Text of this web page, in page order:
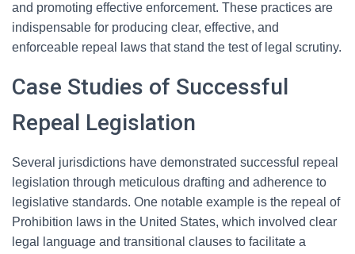
and promoting effective enforcement. These practices are
indispensable for producing clear, effective, and
enforceable repeal laws that stand the test of legal scrutiny.
Case Studies of Successful
Repeal Legislation
Several jurisdictions have demonstrated successful repeal
legislation through meticulous drafting and adherence to
legislative standards. One notable example is the repeal of
Prohibition laws in the United States, which involved clear
legal language and transitional clauses to facilitate a